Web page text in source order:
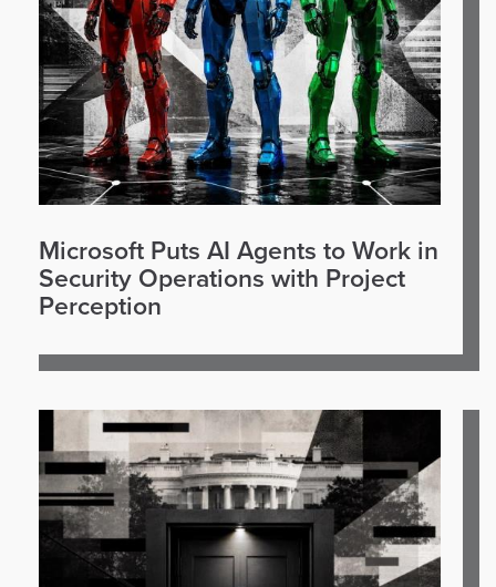
Microsoft Puts AI Agents to Work in
Security Operations with Project
Perception